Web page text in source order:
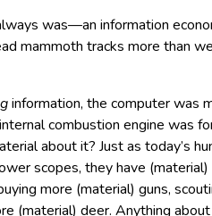
was—an information
mammoth tracks more than
information, the computer was
combustion engine was
about it? Just as today’s
scopes, they have
more (material) guns,
(material) deer. Anything